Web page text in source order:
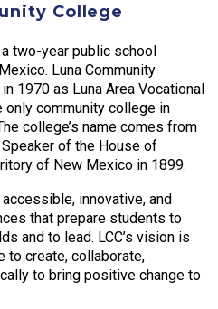
College
two-year public school
Luna Community
1970 as Luna Area Vocational
only community college in
college’s name comes from
of the House of
of New Mexico in 1899.
innovative, and
that prepare students to
and to lead. LCC’s vision is
to create, collaborate,
to bring positive change to